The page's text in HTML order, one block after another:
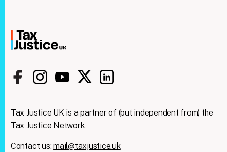
Tax Justice UK is a partner of (but independent from) the
Tax Justice Network.
Contact us:mail@taxjustice.uk